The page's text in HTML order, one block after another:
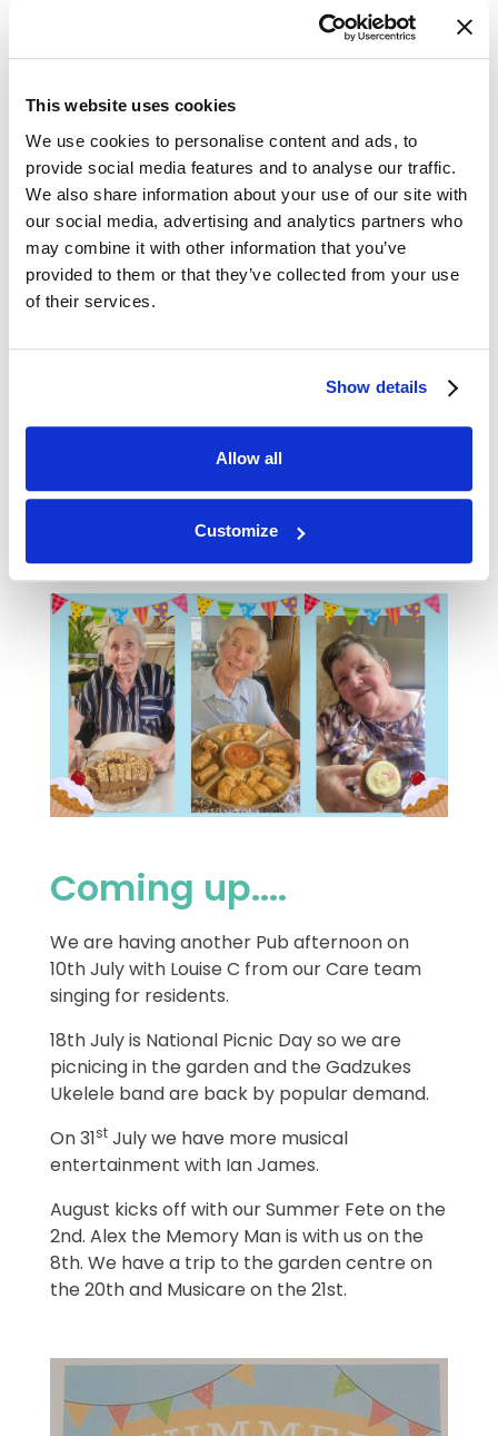
This website uses cookies
We use cookies to personalise content and ads, to
provide social media features and to analyse our traffic.
We also share information about your use of our site with
our social media, advertising and analytics partners who
may combine it with other information that you’ve
provided to them or that they’ve collected from your use
of their services.
Show details
Allow all
Customize
We have also had our
Newstead bake off!
Thank you to our wonderful staffing team for
to judge and residents had a nibble of
Thank you to Jay-Jay and Vanda for your
Coming up....
We are having another Pub afternoon on
10th July with Louise C from our Care team
singing for residents.
18th July is National Picnic Day so we are
picnicing in the garden and the Gadzukes
Ukelele band are back by popular demand.
On 31stJuly we have more musical
entertainment with Ian James.
August kicks off with our Summer Fete on the
2nd. Alex the Memory Man is with us on the
8th. We have a trip to the garden centre on
the 20th and Musicare on the 21st.